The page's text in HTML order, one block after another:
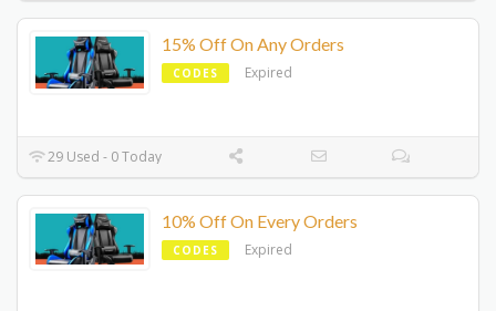
15% Off On Any Orders
CODES Expired
29 Used - 0 Today
10% Off On Every Orders
CODES Expired